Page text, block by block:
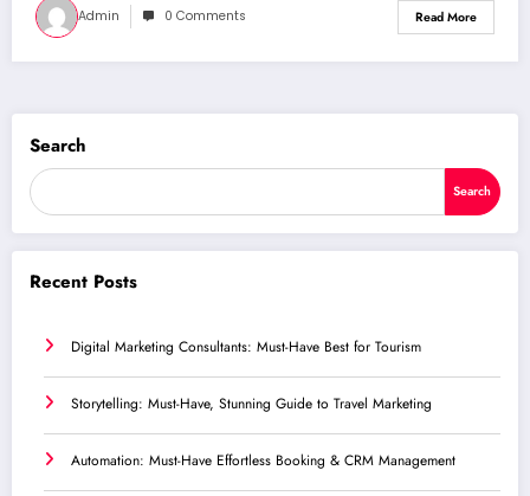
Admin 0 Comments Read More
Search
Search
Recent Posts
Digital Marketing Consultants: Must-Have Best for Tourism
Storytelling: Must-Have, Stunning Guide to Travel Marketing
Automation: Must-Have Effortless Booking & CRM Management